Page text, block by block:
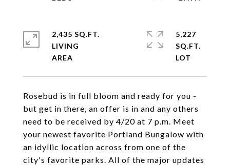
Rosebud is in full bloom and ready for you -
but get in there, an offer is in and any others
need to be received by 4/20 at 7 p.m. Meet
your newest favorite Portland Bungalow with
an idyllic location across from one of the
city's favorite parks. All of the major updates
2,435 SQ.FT.
LIVING
5,227
SQ.FT.